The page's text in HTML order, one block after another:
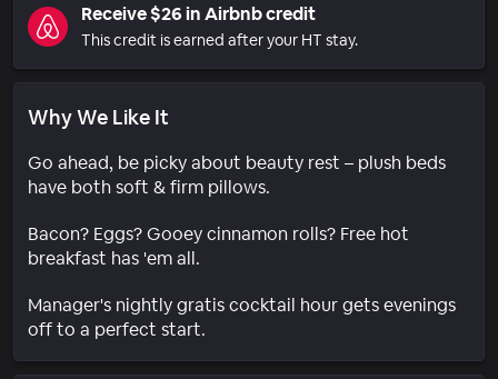
Receive $26 in Airbnb credit
This credit is earned after your HT stay.
Why We Like It
Go ahead, be picky about beauty rest – plush beds
have both soft & firm pillows.
Bacon? Eggs? Gooey cinnamon rolls? Free hot
breakfast has 'em all.
Manager's nightly gratis cocktail hour gets evenings
off to a perfect start.